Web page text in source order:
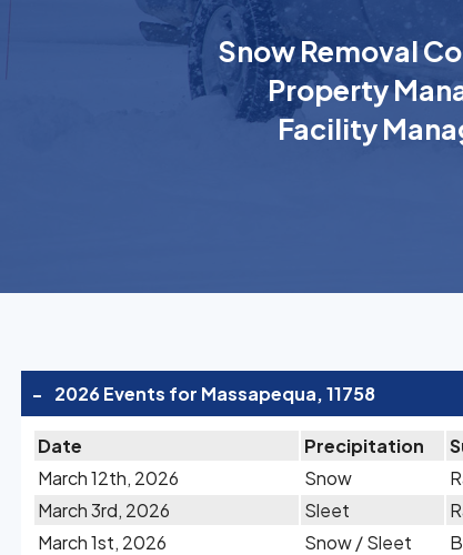
Snow Removal
Property
Facility
- 2026 Events for Massapequa, 11758
Date Precipitation
March 12th, 2026
Snow
March 3rd, 2026
Sleet
March 1st, 2026
Snow / Sleet